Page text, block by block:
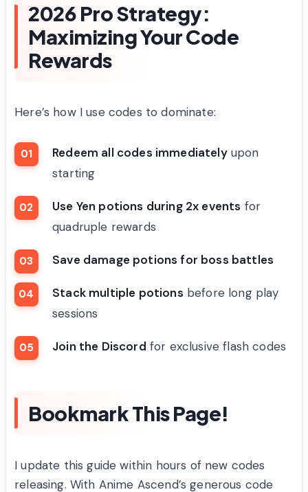
2026 Pro Strategy:
Maximizing Your Code
Rewards
Here’s how I use codes to dominate:
Redeem all codes immediatelyupon
starting
Use Yen potions during 2x events for
quadruple rewards
Save damage potions for boss battles
Stack multiple potions before long play
sessions
Join the Discord for exclusive flash codes
Bookmark This Page!
I update this guide within hours of new codes
releasing. With Anime Ascend’s generous code